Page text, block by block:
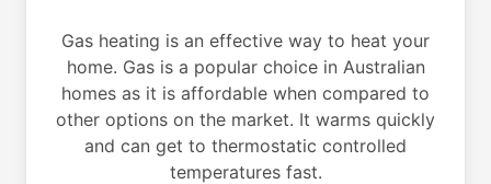
Gas heating is an effective way to heat your
home. Gas is a popular choice in Australian
homes as it is affordable when compared to
other options on the market. It warms quickly
and can get to thermostatic controlled
temperatures fast.